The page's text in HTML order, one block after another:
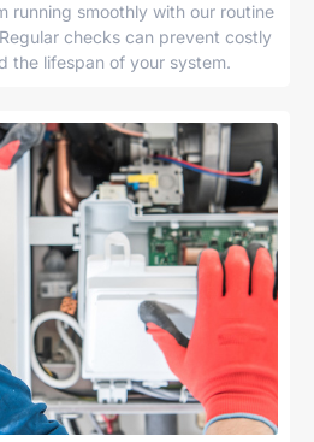
running smoothly with our routine
checks can prevent costly
the lifespan of your system.